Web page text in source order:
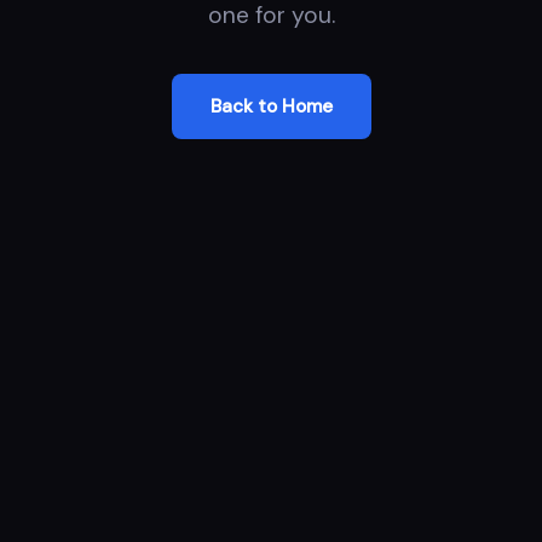
one for you.
Back to Home